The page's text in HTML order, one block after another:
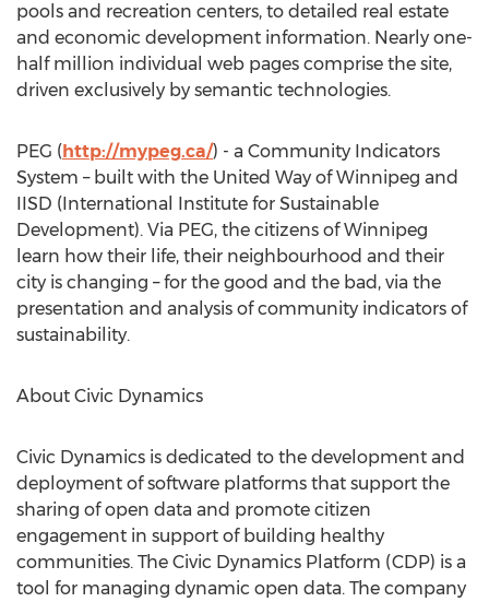
pools and recreation centers, to detailed real estate
and economic development information. Nearly one-
half million individual web pages comprise the site,
driven exclusively by semantic technologies.
PEG (http://mypeg.ca/) - a Community Indicators
System – built with the United Way of Winnipeg and
IISD (International Institute for Sustainable
Development). Via PEG, the citizens of Winnipeg
learn how their life, their neighbourhood and their
city is changing – for the good and the bad, via the
presentation and analysis of community indicators of
sustainability.
About Civic Dynamics
Civic Dynamics is dedicated to the development and
deployment of software platforms that support the
sharing of open data and promote citizen
engagement in support of building healthy
communities. The Civic Dynamics Platform (CDP) is a
tool for managing dynamic open data. The company